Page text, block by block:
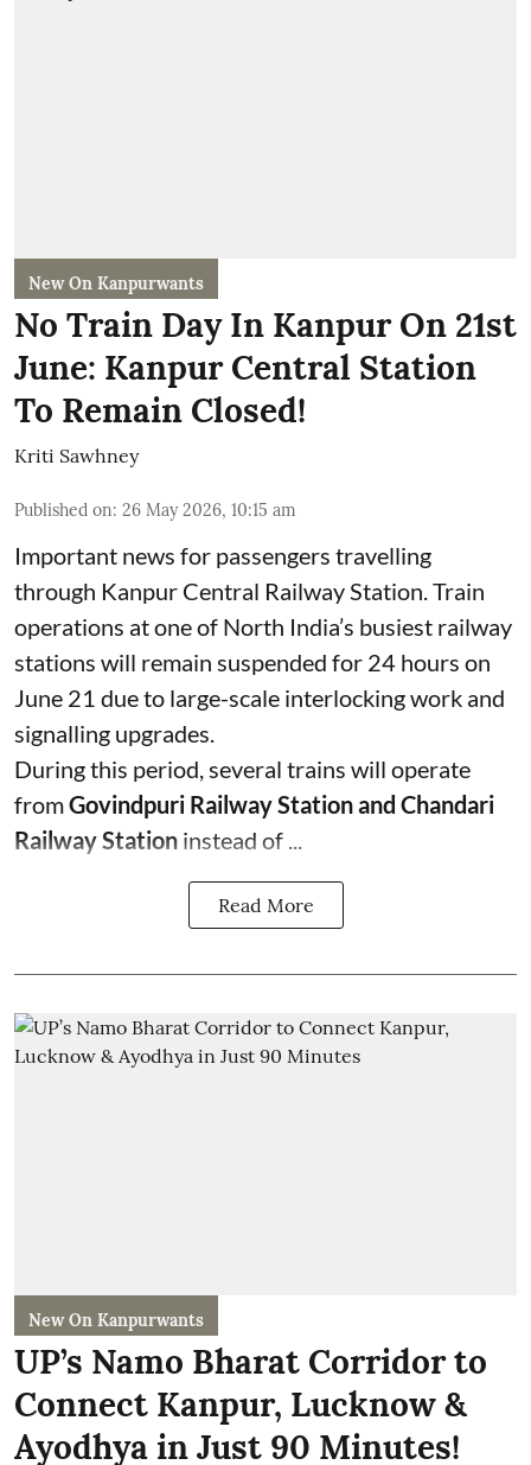
New On Kanpurwants
No Train Day In Kanpur On 21st
June: Kanpur Central Station
To Remain Closed!
Kriti Sawhney
Published on: 26 May 2026, 10:15 am
Important news for passengers travelling
through Kanpur Central Railway Station. Train
operations at one of North India’s busiest railway
stations will remain suspended for 24 hours on
June 21 due to large-scale interlocking work and
signalling upgrades.
During this period, several trains will operate
fromGovindpuri Railway Station and Chandari
Railway Station instead of ...
Read More
New On Kanpurwants
UP’s Namo Bharat Corridor to
Connect Kanpur, Lucknow &
Ayodhya in Just 90 Minutes!